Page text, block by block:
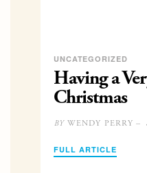
UNCATEGORIZED
Having a
Christmas
BYWENDY PERRY –
FULL ARTICLE